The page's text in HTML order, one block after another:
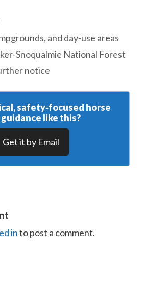
and day-use areas
Snoqualmie National Forest
notice
safety‑focused horse
guidance like this?
Get it by Email
into post a comment.